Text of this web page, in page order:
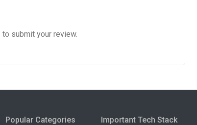
to submit your review.
Popular Categories Important Tech Stack